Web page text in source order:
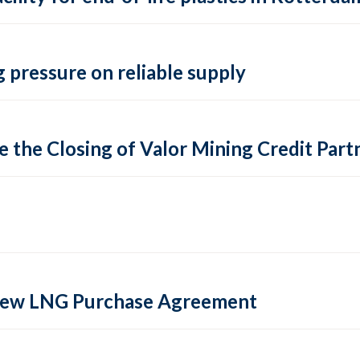
pressure on reliable supply
the Closing of Valor Mining Credit
LNG Purchase Agreement